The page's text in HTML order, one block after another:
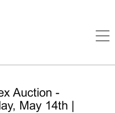
Auction -
May 14th |